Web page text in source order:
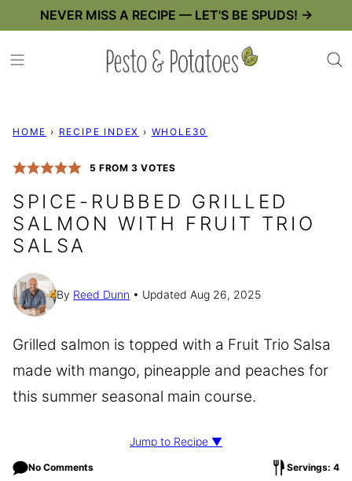
content
NEVER MISS A RECIPE — LET'S BE SPUDS! →
HOME › RECIPE INDEX › WHOLE30
5 FROM3 VOTES
SPICE-RUBBED GRILLED
SALMON WITH FRUIT TRIO
SALSA
By Reed Dunn Updated Aug 26, 2025
Grilled salmon is topped with a Fruit Trio Salsa
made with mango, pineapple and peaches for
this summer seasonal main course.
Jump to Recipe ▼
No Comments Servings: 4